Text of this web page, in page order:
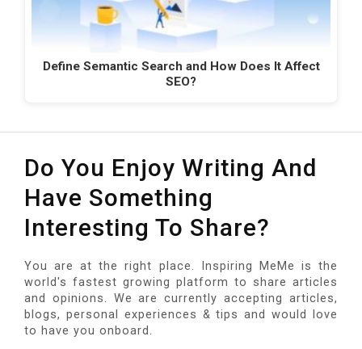
Define Semantic Search and How Does It Affect
SEO?
Do You Enjoy Writing And
Have Something
Interesting To Share?
You are at the right place. Inspiring MeMe is the
world's fastest growing platform to share articles
and opinions. We are currently accepting articles,
blogs, personal experiences & tips and would love
to have you onboard.